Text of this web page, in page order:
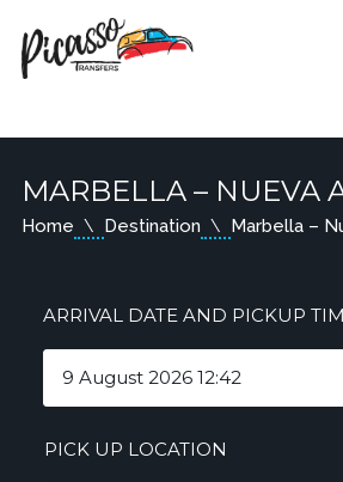
MARBELLA – NUEVA
Home Destination Marbella –
ARRIVAL DATE AND PICKUP
PICK UP LOCATION